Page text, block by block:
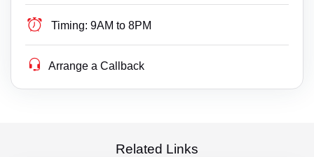
Timing: 9AM to 8PM
Arrange a Callback
Related Links